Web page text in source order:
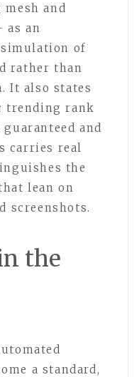
and
an
of
rather than
It also states
trending rank
and
carries real
the
lean on
screenshots.
the
a standard,